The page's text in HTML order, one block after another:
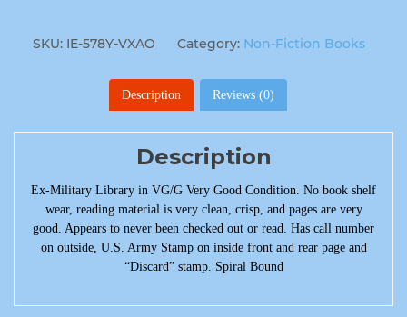
SKU: IE-578Y-VXAO Category: Non-Fiction Books
Description Reviews (0)
Description
Ex-Military Library in VG/G Very Good Condition. No book shelf
wear, reading material is very clean, crisp, and pages are very
good. Appears to never been checked out or read. Has call number
on outside, U.S. Army Stamp on inside front and rear page and
“Discard” stamp. Spiral Bound